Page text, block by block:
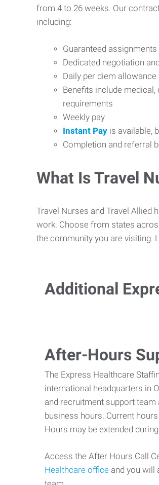
from 4 to 26 weeks. Our
including:
Guaranteed assignments
Dedicated negotiation
Daily per diem
Benefits include
requirements
Weekly pay
Instant Pay is available,
Completion and referral
What Is Travel
Travel Nurses and Travel Allied
work. Choose from states
the community you are visiting.
Additional
After-Hours
The Express Healthcare
international headquarters in
and recruitment support
business hours. Current
Hours may be extended
Access the After Hours Call
Healthcare office and you will